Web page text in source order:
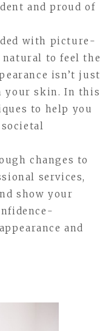
and proud of
with picture-
to feel the
isn’t just
your skin. In this
to help you
changes to
services,
show your
and